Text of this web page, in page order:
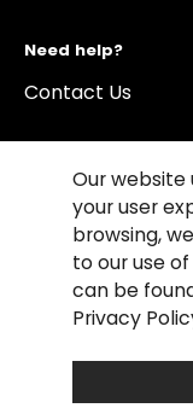
Need help?
Contact Us
©2026 Copyright
Contact us
Compliance
Our website
your user
browsing,
to our use
can be
Privacy